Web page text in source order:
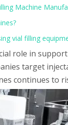
Machine
vial filling
role in
target
continues to